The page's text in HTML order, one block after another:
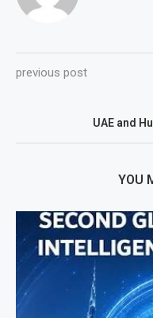
previous post
UAE and
YOU